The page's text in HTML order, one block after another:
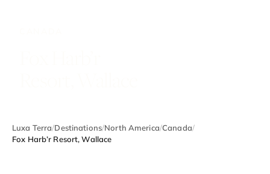
Luxa Terra/Destinations/North America/Canada/
Fox Harb’r Resort, Wallace